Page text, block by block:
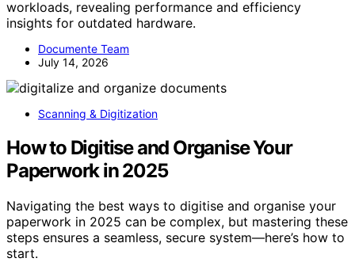
workloads, revealing performance and efficiency
insights for outdated hardware.
Documente Team
July 14, 2026
Scanning & Digitization
How to Digitise and Organise Your
Paperwork in 2025
Navigating the best ways to digitise and organise your
paperwork in 2025 can be complex, but mastering these
steps ensures a seamless, secure system—here’s how to
start.